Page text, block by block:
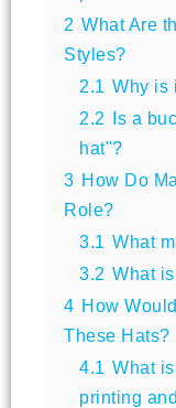
2 What Are
Styles?
2.1 Why is
2.2 Is a
hat"?
3 How Do
Role?
3.1 What
3.2 What
4 How
These Hats?
4.1 What
printing